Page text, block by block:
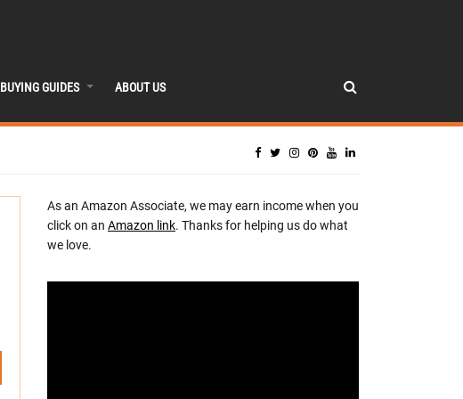
BUYING GUIDES ABOUT US
As an Amazon Associate, we may earn income when you
click on an Amazon link. Thanks for helping us do what
we love.